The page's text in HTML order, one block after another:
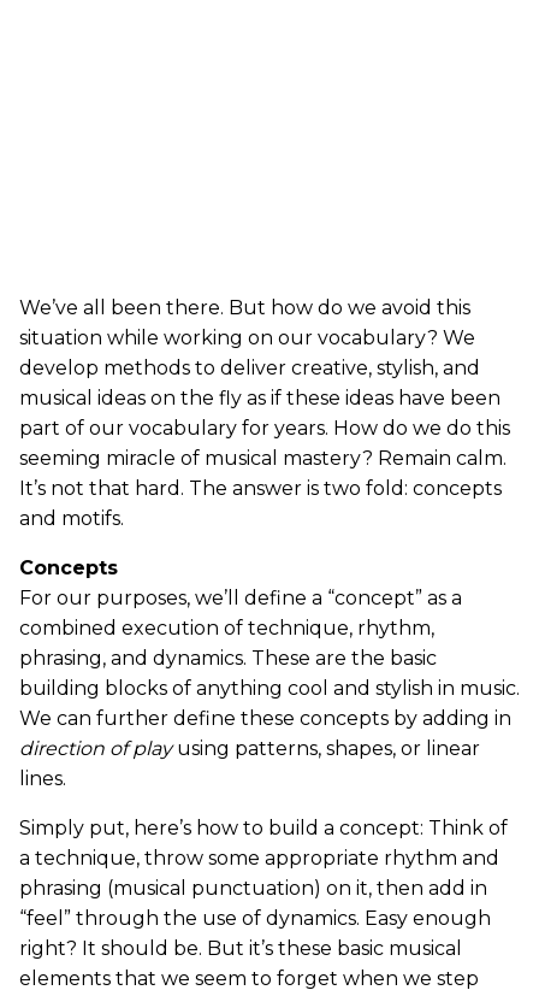
We’ve all been there. But how do we avoid this
situation while working on our vocabulary? We
develop methods to deliver creative, stylish, and
musical ideas on the fly as if these ideas have been
part of our vocabulary for years. How do we do this
seeming miracle of musical mastery? Remain calm.
It’s not that hard. The answer is two fold: concepts
and motifs.
Concepts
For our purposes, we’ll define a “concept” as a
combined execution of technique, rhythm,
phrasing, and dynamics. These are the basic
building blocks of anything cool and stylish in music.
We can further define these concepts by adding in
direction of playusing patterns, shapes, or linear
lines.
Simply put, here’s how to build a concept: Think of
a technique, throw some appropriate rhythm and
phrasing (musical punctuation) on it, then add in
“feel” through the use of dynamics. Easy enough
right? It should be. But it’s these basic musical
elements that we seem to forget when we step